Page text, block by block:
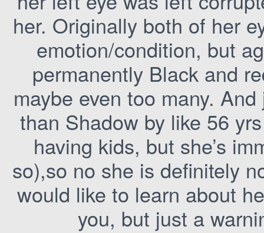
her. Originally both of her
emotion/condition, but
permanently Black and
maybe even too many.
than Shadow by like 56
having kids, but she’s
so),so no she is definitely
would like to learn about
you, but just a